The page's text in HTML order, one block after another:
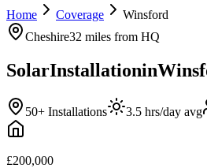
Home Coverage
Winsford
Cheshire32 miles from HQ
SolarInstallationin
50+ Installations 3.5 hrs/day avg
£200,000